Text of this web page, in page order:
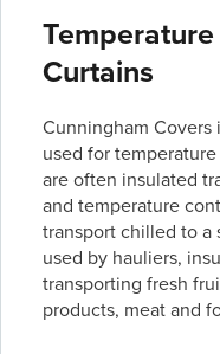
Curtains
Cunningham
used for
are often insulated
and temperature
transport chilled to a
used by hauliers,
transporting fresh
products, meat and